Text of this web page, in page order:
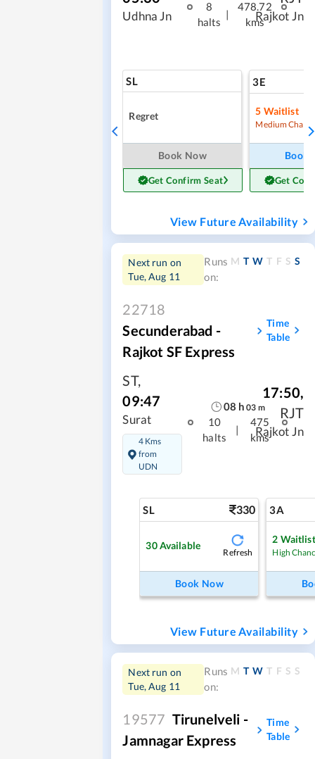
Udhna Jn
8
halts
|
478.72
kmsRajkot Jn
SL
Regret
Book Now
Get Confirm Seat
3E
5 Waitlist
Medium
Book
Get
View Future Availability
Next run on
Tue, Aug 11
Runs
on:
M T W T F S S
22718
Secunderabad -
Rajkot SF Express
Time
Table
ST,
09:47
Surat
4 Kms
from
UDN
08 h 03 m
10
halts
|
475
kms
17:50,
RJT
Rajkot Jn
SL 330
30Available
Refresh
Book Now
3A
2 Waitlist
High
View Future Availability
Next run on
Tue, Aug 11
Runs
on:
M T W T F S S
19577 Tirunelveli -
Jamnagar Express
Time
Table